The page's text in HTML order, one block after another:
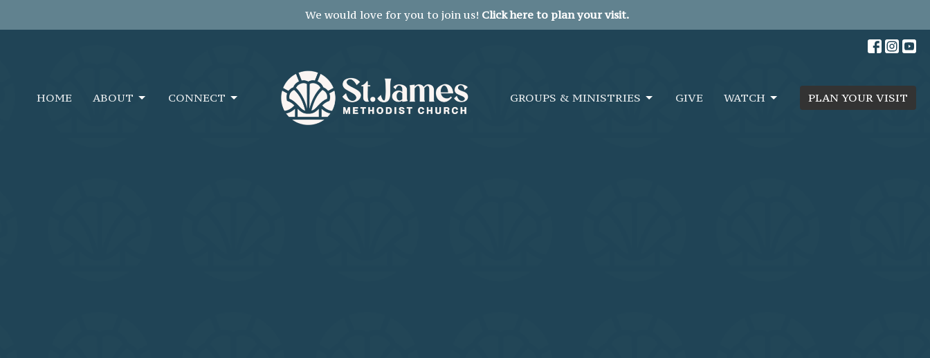
We would love for you to join us! Click here to plan your visit.
HOME ABOUT CONNECT GROUPS & MINISTRIES GIVE WATCH PLAN YOUR VISIT